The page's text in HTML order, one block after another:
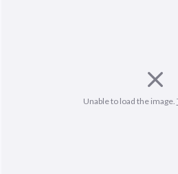
Unable to load the image.